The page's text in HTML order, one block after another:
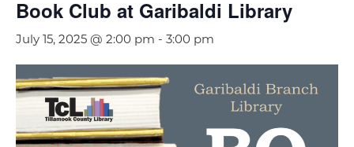
Book Club at Garibaldi Library
July 15, 2025 @ 2:00 pm - 3:00 pm